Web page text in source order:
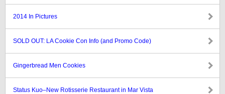
2014 In Pictures
SOLD OUT: LA Cookie Con Info (and Promo Code)
Gingerbread Men Cookies
Status Kuo–New Rotisserie Restaurant in Mar Vista